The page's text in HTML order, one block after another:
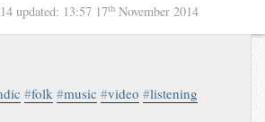
updated: 13:57 17th November 2014
#folk #music #video #listening